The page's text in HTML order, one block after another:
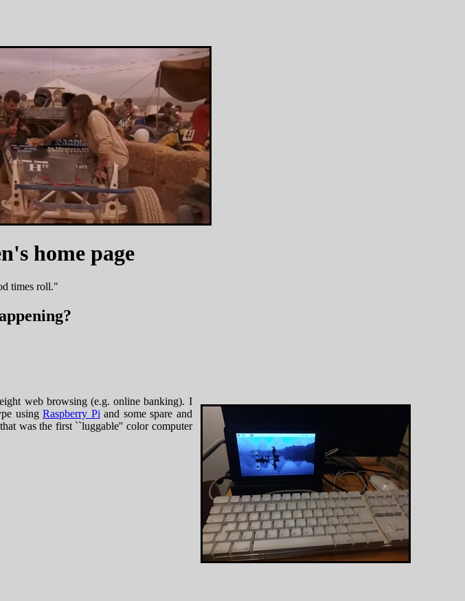
home page
times roll."
web browsing (e.g. online banking). I
usingRaspberry Piand some spare and
was the first ``luggable'' color computer